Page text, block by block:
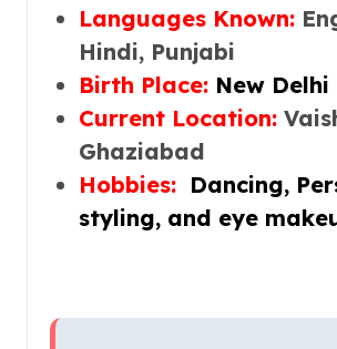
Languages Known:
Hindi, Punjabi
Birth Place: New Delhi
Current Location:
Ghaziabad
Hobbies: Dancing,
styling, and eye